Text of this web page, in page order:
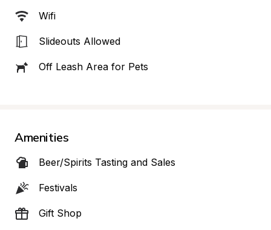
Wifi
Slideouts Allowed
Off Leash Area for Pets
Amenities
Beer/Spirits Tasting and Sales
Festivals
Gift Shop